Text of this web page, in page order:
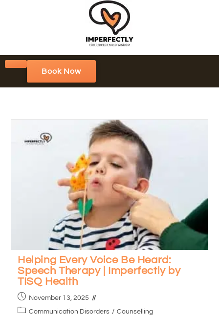
Book Now
Helping Every Voice Be Heard:
Speech Therapy | Imperfectly by
TISQ Health
November 13, 2025
Communication Disorders / Counselling